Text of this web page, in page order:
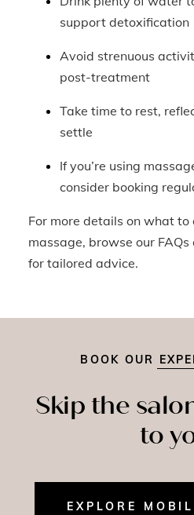
support detoxification
Avoid strenuous
post-treatment
Take time to rest,
settle
If you’re using
consider booking
For more details on what
massage, browse our
for tailored advice.
BOOK OUR
Skip the
to
EXPLORE